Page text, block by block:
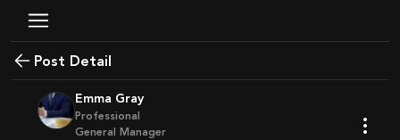
Post Detail
Emma Gray
Professional
General Manager